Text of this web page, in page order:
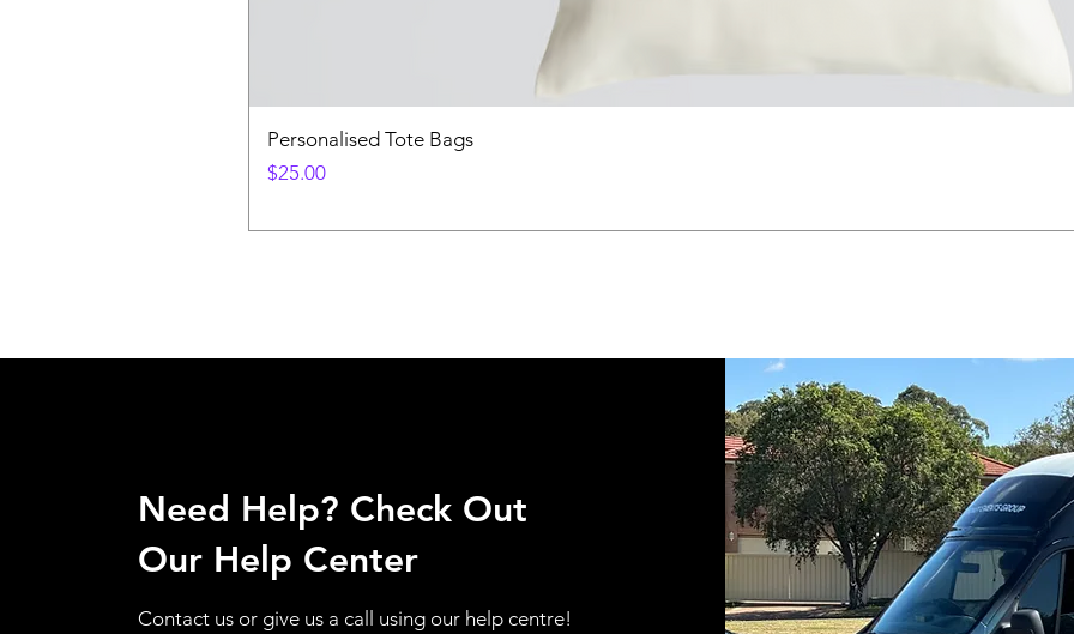
Personalised Tote Bags
Price
$25.00
Need Help? Check Out
Our Help Center
Contact us or give us a call using our help centre!